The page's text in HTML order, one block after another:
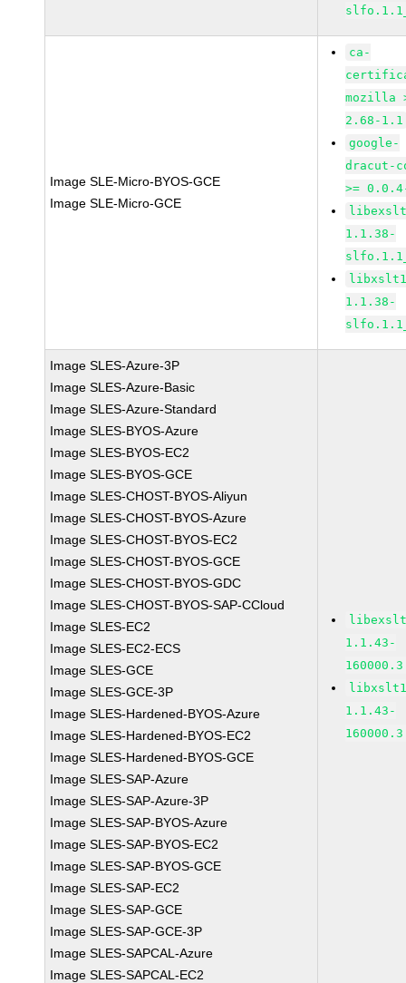
Image SLE-Micro-BYOS-GCE
Image SLE-Micro-GCE
ca-
mozilla
2.68-1.1
google-
dracut-
>=
1.1.38-
1.1.38-
Image SLES-Azure-3P
Image SLES-Azure-Basic
Image SLES-Azure-Standard
Image SLES-BYOS-Azure
Image SLES-BYOS-EC2
Image SLES-BYOS-GCE
Image SLES-CHOST-BYOS-Aliyun
Image SLES-CHOST-BYOS-Azure
Image SLES-CHOST-BYOS-EC2
Image SLES-CHOST-BYOS-GCE
Image SLES-CHOST-BYOS-GDC
Image SLES-CHOST-BYOS-SAP-CCloud
Image SLES-EC2
Image SLES-EC2-ECS
Image SLES-GCE
Image SLES-GCE-3P
Image SLES-Hardened-BYOS-Azure
Image SLES-Hardened-BYOS-EC2
Image SLES-Hardened-BYOS-GCE
Image SLES-SAP-Azure
Image SLES-SAP-Azure-3P
Image SLES-SAP-BYOS-Azure
Image SLES-SAP-BYOS-EC2
Image SLES-SAP-BYOS-GCE
Image SLES-SAP-EC2
Image SLES-SAP-GCE
Image SLES-SAP-GCE-3P
Image SLES-SAPCAL-Azure
Image SLES-SAPCAL-EC2
1.1.43-
1.1.43-